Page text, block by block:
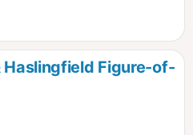
Haslingfield Figure-of-